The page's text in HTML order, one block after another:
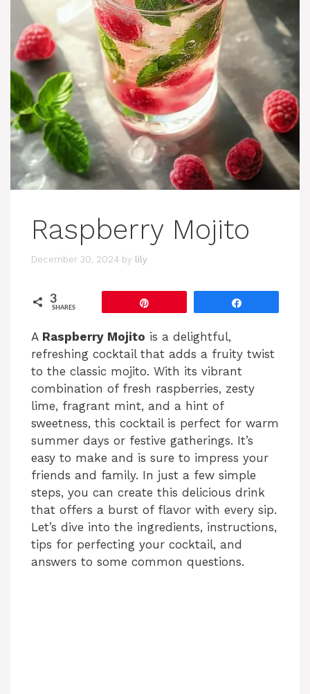
Raspberry Mojito
December 30, 2024 by lily
3
SHARES
A Raspberry Mojito is a delightful,
refreshing cocktail that adds a fruity twist
to the classic mojito. With its vibrant
combination of fresh raspberries, zesty
lime, fragrant mint, and a hint of
sweetness, this cocktail is perfect for warm
summer days or festive gatherings. It’s
easy to make and is sure to impress your
friends and family. In just a few simple
steps, you can create this delicious drink
that offers a burst of flavor with every sip.
Let’s dive into the ingredients, instructions,
tips for perfecting your cocktail, and
answers to some common questions.